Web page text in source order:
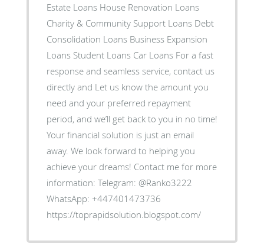
Estate Loans House Renovation Loans
Charity & Community Support Loans Debt
Consolidation Loans Business Expansion
Loans Student Loans Car Loans For a fast
response and seamless service, contact us
directly and Let us know the amount you
need and your preferred repayment
period, and we’ll get back to you in no time!
Your financial solution is just an email
away. We look forward to helping you
achieve your dreams! Contact me for more
information: Telegram: @Ranko3222
WhatsApp: +447401473736
https://toprapidsolution.blogspot.com/